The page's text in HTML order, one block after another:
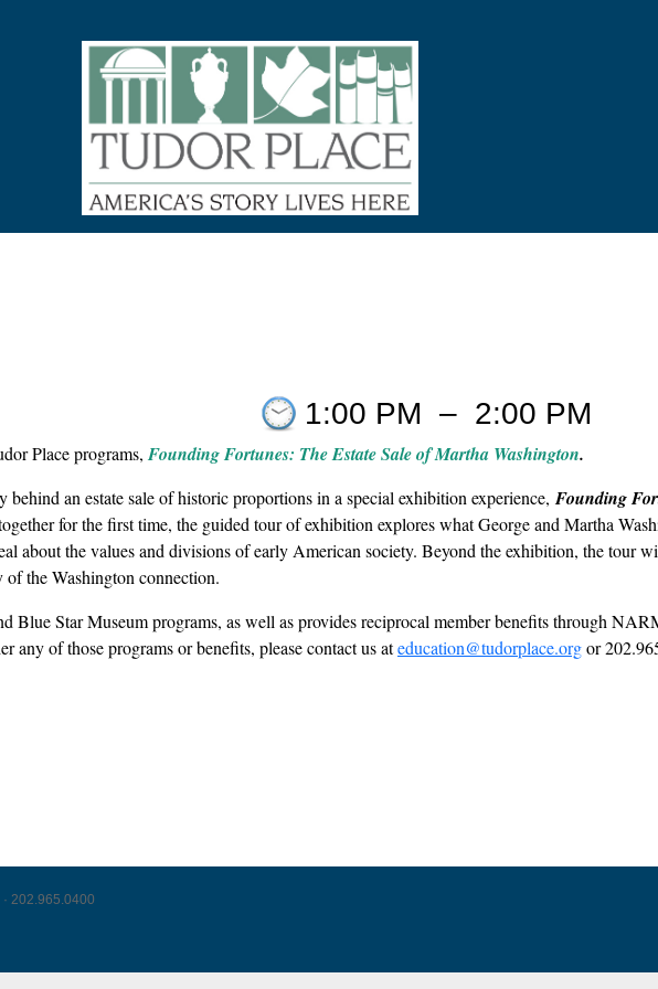
1:00 PM – 2:00 PM
Place programs, Founding Fortunes: The Estate Sale of Martha Washington.
an estate sale of historic proportions in a special exhibition experience, Founding
for the first time, the guided tour of exhibition explores what George and Martha
about the values and divisions of early American society. Beyond the exhibition, the tour
the Washington connection.
Blue Star Museum programs, as well as provides reciprocal member benefits through
of those programs or benefits, please contact us ateducation@tudorplace.orgor
202.965.0400